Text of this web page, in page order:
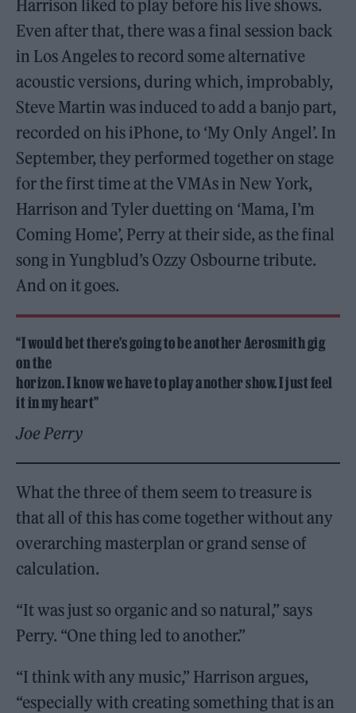
Harrison liked to play before his live shows.
Even after that, there was a final session back
in Los Angeles to record some alternative
acoustic versions, during which, improbably,
Steve Martin was induced to add a banjo part,
recorded on his iPhone, to ‘My Only Angel’. In
September, they performed together on stage
for the first time at the VMAs in New York,
Harrison and Tyler duetting on ‘Mama, I’m
Coming Home’, Perry at their side, as the final
song in Yungblud’s Ozzy Osbourne tribute.
And on it goes.
“I would bet there’s going to be another Aerosmith gig
on the
horizon. I know we have to play another show. I just feel
it in my heart”
Joe Perry
What the three of them seem to treasure is
that all of this has come together without any
overarching masterplan or grand sense of
calculation.
“It was just so organic and so natural,” says
Perry. “One thing led to another.”
“I think with any music,” Harrison argues,
“especially with creating something that is an